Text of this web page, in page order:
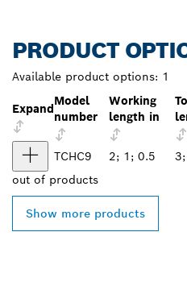
PRODUCT
Available product options: 1
Expand
Model
number
Working
length in
TCHC9 2; 1; 0.5
out of products
Show more products